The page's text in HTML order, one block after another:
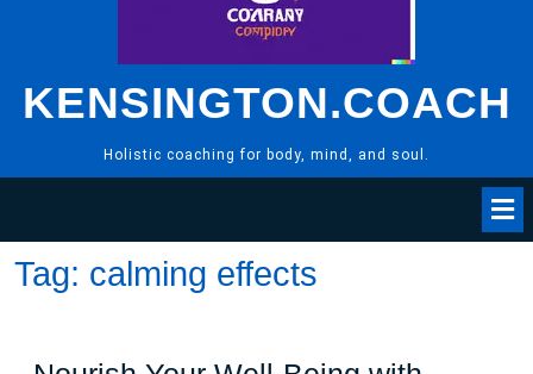
KENSINGTON.COACH
Holistic coaching for body, mind, and soul.
Tag: calming effects